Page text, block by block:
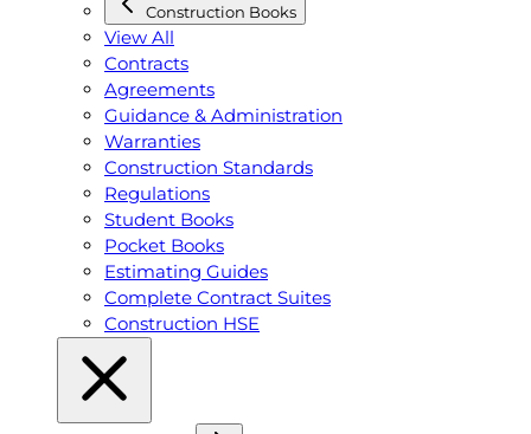
Construction Books
View All
Contracts
Agreements
Guidance & Administration
Warranties
Construction Standards
Regulations
Student Books
Pocket Books
Estimating Guides
Complete Contract Suites
Construction HSE